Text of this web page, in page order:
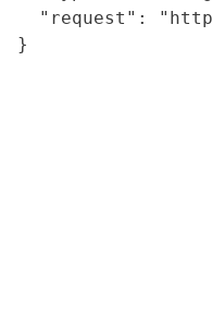
"request":
}